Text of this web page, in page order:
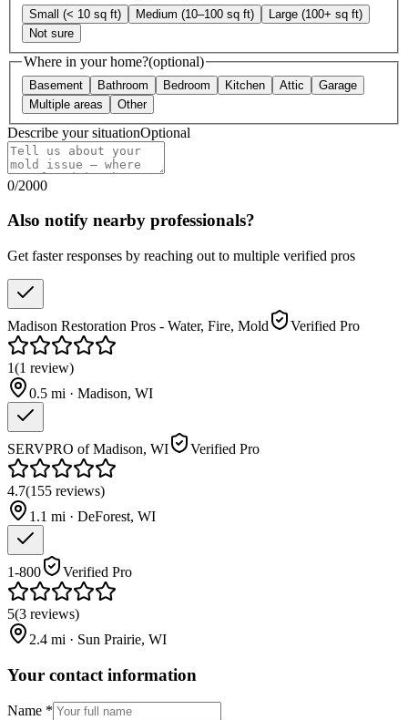
Small (< 10 sq ft) Medium (10–100 sq ft)
Large (100+ sq ft)
Not sure
Where in your home?(optional)
Basement Bathroom Bedroom Kitchen Attic
Garage
Multiple areas
Other
Describe your situationOptional
0/2000
Also notify nearby professionals?
Get faster responses by reaching out to multiple verified pros
Madison Restoration Pros - Water, Fire, Mold Verified Pro
1(1 review)
0.5 mi · Madison, WI
SERVPRO of Madison, WI Verified Pro
4.7(155 reviews)
1.1 mi · DeForest, WI
1-800 Verified Pro
5(3 reviews)
2.4 mi · Sun Prairie, WI
Your contact information
Name *